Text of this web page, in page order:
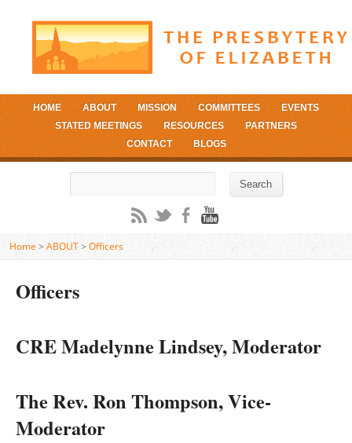
HOME ABOUT MISSION COMMITTEES
EVENTS
STATED MEETINGS
RESOURCES
PARTNERS
CONTACT
BLOGS
Search
Home > ABOUT> Officers
Officers
CRE Madelynne Lindsey, Moderator
The Rev. Ron Thompson, Vice-
Moderator